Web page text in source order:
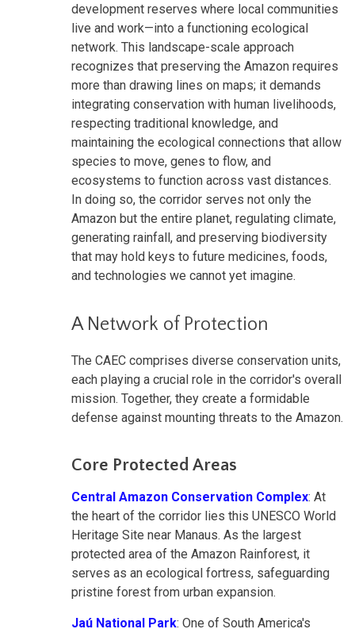
development reserves where local communities
live and work—into a functioning ecological
network. This landscape-scale approach
recognizes that preserving the Amazon requires
more than drawing lines on maps; it demands
integrating conservation with human livelihoods,
respecting traditional knowledge, and
maintaining the ecological connections that allow
species to move, genes to flow, and
ecosystems to function across vast distances.
In doing so, the corridor serves not only the
Amazon but the entire planet, regulating climate,
generating rainfall, and preserving biodiversity
that may hold keys to future medicines, foods,
and technologies we cannot yet imagine.
A Network of Protection
The CAEC comprises diverse conservation units,
each playing a crucial role in the corridor's overall
mission. Together, they create a formidable
defense against mounting threats to the Amazon.
Core Protected Areas
Central Amazon Conservation Complex: At
the heart of the corridor lies this UNESCO World
Heritage Site near Manaus. As the largest
protected area of the Amazon Rainforest, it
serves as an ecological fortress, safeguarding
pristine forest from urban expansion.
Jaú National Park: One of South America's